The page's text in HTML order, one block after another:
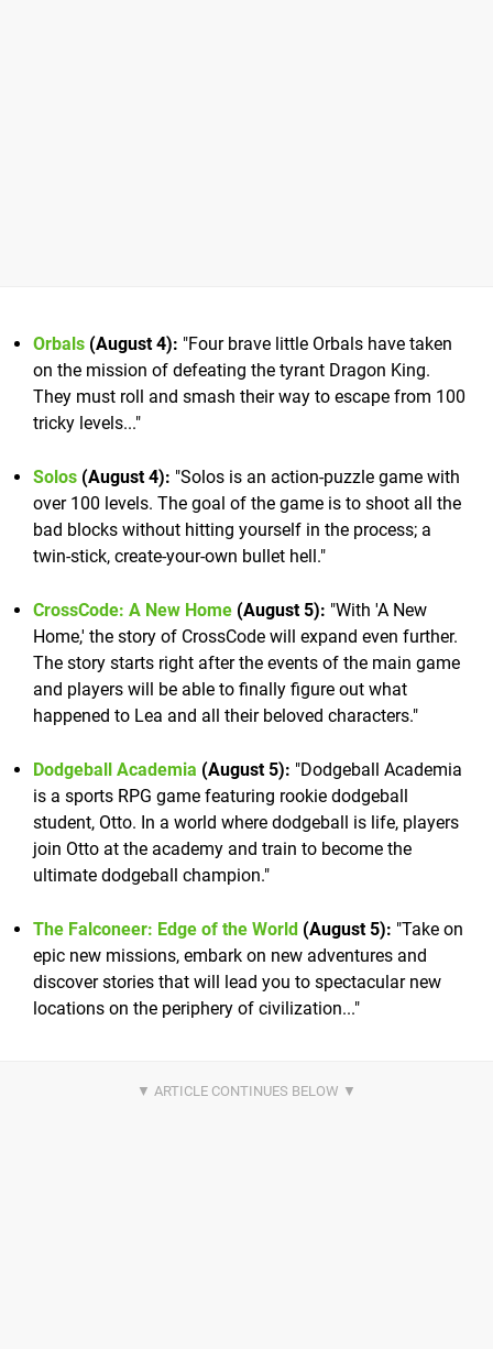
Orbals (August 4): "Four brave little Orbals have taken
on the mission of defeating the tyrant Dragon King.
They must roll and smash their way to escape from 100
tricky levels..."
Solos (August 4): "Solos is an action-puzzle game with
over 100 levels. The goal of the game is to shoot all the
bad blocks without hitting yourself in the process; a
twin-stick, create-your-own bullet hell."
CrossCode: A New Home (August 5): "With 'A New
Home,' the story of CrossCode will expand even further.
The story starts right after the events of the main game
and players will be able to finally figure out what
happened to Lea and all their beloved characters."
Dodgeball Academia (August 5): "Dodgeball Academia
is a sports RPG game featuring rookie dodgeball
student, Otto. In a world where dodgeball is life, players
join Otto at the academy and train to become the
ultimate dodgeball champion."
The Falconeer: Edge of the World (August 5): "Take on
epic new missions, embark on new adventures and
discover stories that will lead you to spectacular new
locations on the periphery of civilization..."